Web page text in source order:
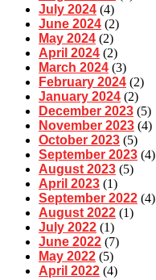
July 2024 (4)
June 2024 (2)
May 2024 (2)
April 2024 (2)
March 2024 (3)
February 2024 (2)
January 2024 (2)
December 2023 (5)
November 2023 (4)
October 2023 (5)
September 2023 (4)
August 2023 (5)
April 2023 (1)
September 2022 (4)
August 2022 (1)
July 2022 (1)
June 2022 (7)
May 2022 (5)
April 2022 (4)